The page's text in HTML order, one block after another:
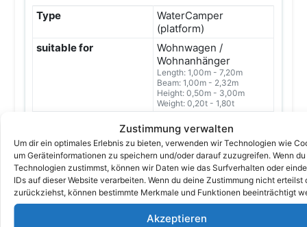
Zustimmung verwalten
Um dir ein optimales Erlebnis zu bieten, verwenden wir Technologien wie
um Geräteinformationen zu speichern und/oder darauf zuzugreifen. Wenn
Technologien zustimmst, können wir Daten wie das Surfverhalten oder
IDs auf dieser Website verarbeiten. Wenn du deine Zustimmung nicht erteilst
zurückziehst, können bestimmte Merkmale und Funktionen beeinträchtigt
Akzeptieren
Type
WaterCamper
(platform)
suitable for
Wohnwagen /
Wohnanhänger
Length: 1,00m - 7,20m
Beam: 1,00m - 2,32m
Height: 0,50m - 3,00m
Weight: 0,20t - 1,80t
Engine
Benzin
Engine description
Außenbordmotor
Honda Baujahr 2021
Drive
Outboard